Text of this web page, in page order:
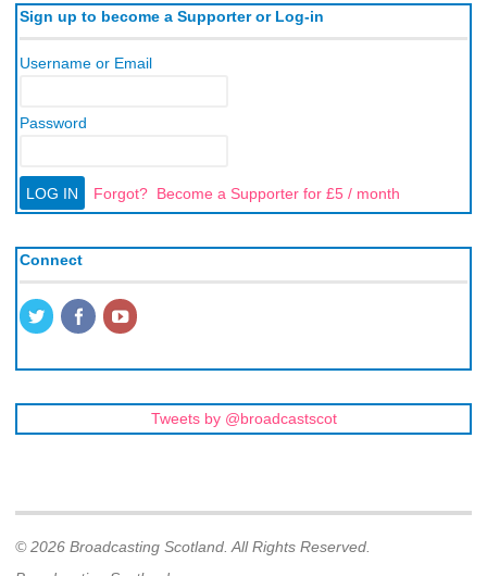
Sign up to become a Supporter or Log-in
Username or Email
Password
Forgot? Become a Supporter for £5 / month
Connect
Tweets by @broadcastscot
© 2026 Broadcasting Scotland. All Rights Reserved.